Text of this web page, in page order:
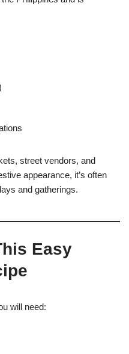
street vendors, and
appearance, it’s often
and gatherings.
Easy
will need: